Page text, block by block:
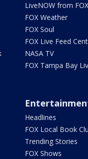
LiveNOW from FOX
FOX Weather
FOX Soul
FOX Live Feed
NASA TV
FOX Tampa Bay
Headlines
FOX Local Book
Trending Stories
FOX Shows